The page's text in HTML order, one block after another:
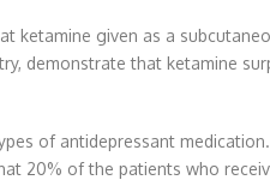
ketamine given as a
demonstrate that ketamine
of antidepressant
20% of the patients who